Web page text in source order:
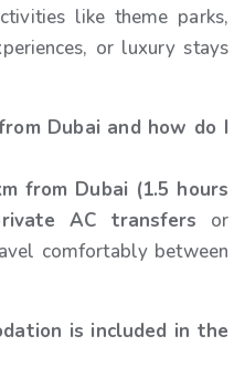
like theme parks,
or luxury stays
Dubai and how do I
from Dubai (1.5 hours
AC transfers or
comfortably between
is included in the